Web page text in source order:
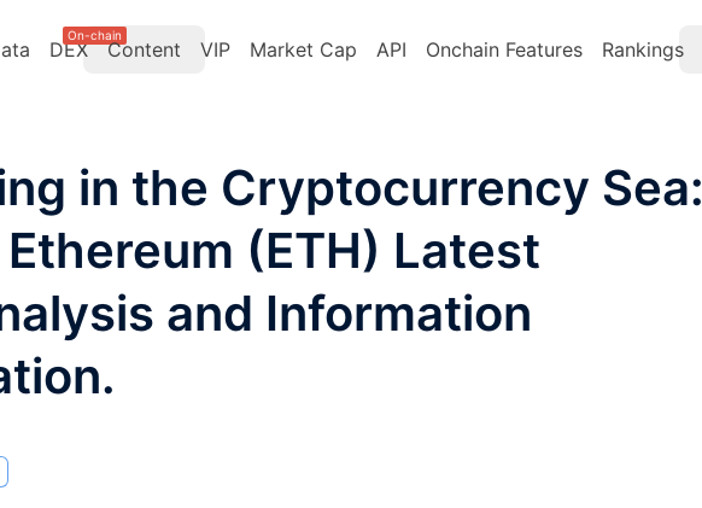
DEX
On-chain
Content VIP Market Cap API Onchain Features Rankings
in the Cryptocurrency Sea:
(ETH) Latest
and Information